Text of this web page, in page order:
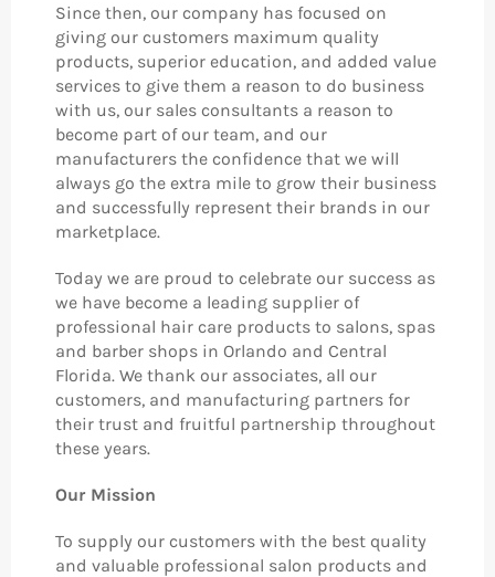
Since then, our company has focused on
giving our customers maximum quality
products, superior education, and added value
services to give them a reason to do business
with us, our sales consultants a reason to
become part of our team, and our
manufacturers the confidence that we will
always go the extra mile to grow their business
and successfully represent their brands in our
marketplace.
Today we are proud to celebrate our success as
we have become a leading supplier of
professional hair care products to salons, spas
and barber shops in Orlando and Central
Florida. We thank our associates, all our
customers, and manufacturing partners for
their trust and fruitful partnership throughout
these years.
Our Mission
To supply our customers with the best quality
and valuable professional salon products and